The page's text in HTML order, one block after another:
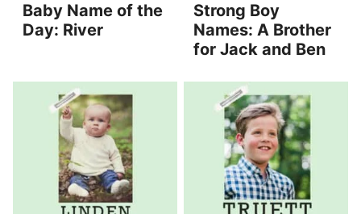
Baby Name of the
Day: River
Strong Boy
Names: A Brother
for Jack and Ben